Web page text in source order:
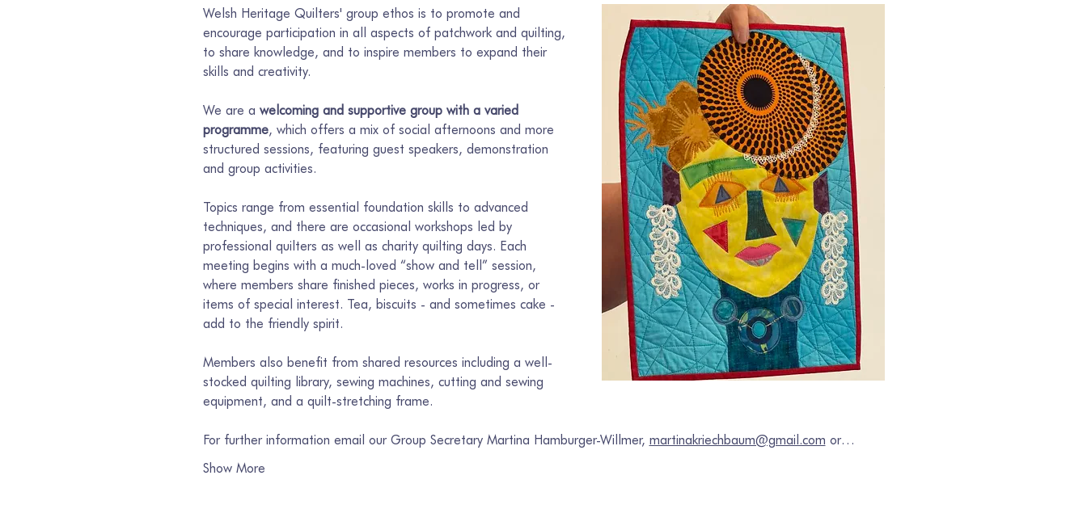
Welsh Heritage Quilters' group ethos is to promote and
encourage participation in all aspects of patchwork and quilting,
to share knowledge, and to inspire members to expand their
skills and creativity.
We are a welcoming and supportive group with a varied
programme, which offers a mix of social afternoons and more
structured sessions, featuring guest speakers, demonstration
and group activities.
Topics range from essential foundation skills to advanced
techniques, and there are occasional workshops led by
professional quilters as well as charity quilting days. Each
meeting begins with a much-loved “show and tell” session,
where members share finished pieces, works in progress, or
items of special interest. Tea, biscuits - and sometimes cake -
add to the friendly spirit.
Members also benefit from shared resources including a well-
stocked quilting library, sewing machines, cutting and sewing
equipment, and a quilt-stretching frame.
For further information email our Group Secretary Martina Hamburger-Willmer, martinakriechbaum@gmail.com or…
Show More